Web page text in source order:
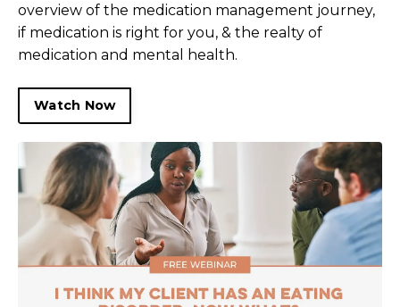
overview of the medication management journey,
if medication is right for you, & the realty of
medication and mental health.
Watch Now